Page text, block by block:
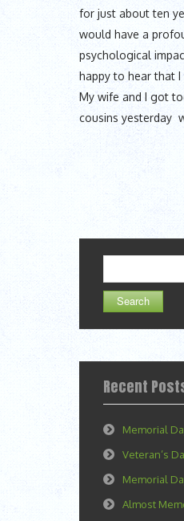
for just about ten
would have a
psychological
happy to hear that
My wife and I got
cousins yesterday
Recent
Memorial
Veteran’s
Memorial
Almost